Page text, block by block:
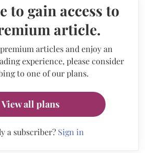
to gain access to
article.
articles and enjoy an
experience, please consider
to one of our plans.
View all plans
a subscriber? Sign in